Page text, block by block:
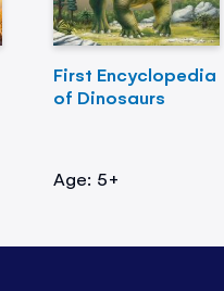
First Encyclopedia
of Dinosaurs
Age: 5+